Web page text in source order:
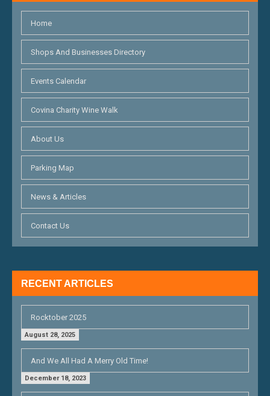
Home
Shops And Businesses Directory
Events Calendar
Covina Charity Wine Walk
About Us
Parking Map
News & Articles
Contact Us
RECENT ARTICLES
Rocktober 2025
August 28, 2025
And We All Had A Merry Old Time!
December 18, 2023